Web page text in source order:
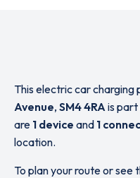
This electric car
Avenue, SM4 4RAis
are 1 device and 1
location.
To plan your route or